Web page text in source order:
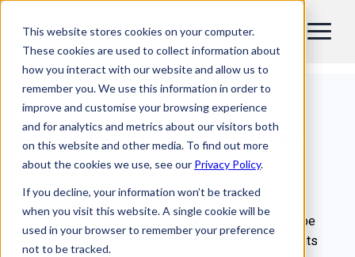
This website stores cookies on your computer.
These cookies are used to collect information about
how you interact with our website and allow us to
remember you. We use this information in order to
improve and customise your browsing experience
and for analytics and metrics about our visitors both
on this website and other media. To find out more
about the cookies we use, see our Privacy Policy.
If you decline, your information won’t be tracked
when you visit this website. A single cookie will be
used in your browser to remember your preference
not to be tracked.
EN
Custom server solutions & pre-
integrated infrastructure
From tailored server design to
fully validated infrastructure
ready to deploy at scale
Cloud and business computing professionals must be
able to respond quickly to new customer requirements